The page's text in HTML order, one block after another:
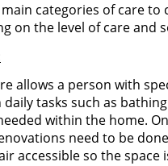
categories of care
on the level of care and
allows a person with
tasks such as
within the home.
need to be
accessible so the space